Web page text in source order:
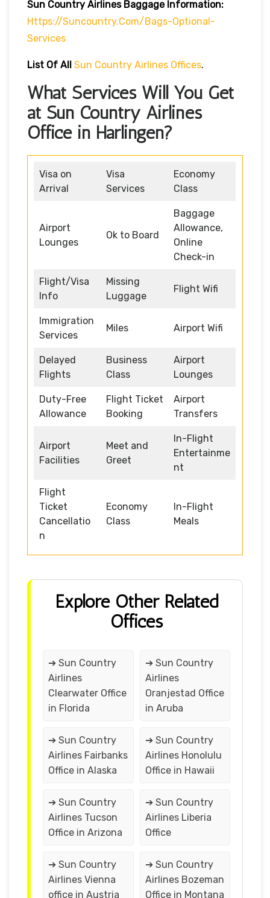
Sun Country Airlines Baggage Information:
Https://suncountry.com/bags-Optional-
Services
List Of All Sun Country Airlines Offices.
What Services Will You Get
at Sun Country Airlines
Office in Harlingen?
Visa on
Arrival
Visa
Services
Economy
Class
Airport
Lounges
Ok to Board
Baggage
Allowance,
Online
Check-in
Flight/Visa
Info
Missing
Luggage
Flight Wifi
Immigration
Services
Miles Airport Wifi
Delayed
Flights
Business
Class
Airport
Lounges
Duty-Free
Allowance
Flight Ticket
Booking
Airport
Transfers
Airport
Facilities
Meet and
Greet
In-Flight
Entertainme
nt
Flight
Ticket
Cancellatio
n
Economy
Class
In-Flight
Meals
Explore Other Related
Offices
➔ Sun Country
Airlines
Clearwater Office
in Florida
➔ Sun Country
Airlines
Oranjestad Office
in Aruba
➔ Sun Country
Airlines Fairbanks
Office in Alaska
➔ Sun Country
Airlines Honolulu
Office in Hawaii
➔ Sun Country
Airlines Tucson
Office in Arizona
➔ Sun Country
Airlines Liberia
Office
➔ Sun Country
Airlines Vienna
office in Austria
➔ Sun Country
Airlines Bozeman
Office in Montana